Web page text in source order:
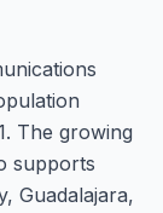
The growing
supports
Guadalajara,